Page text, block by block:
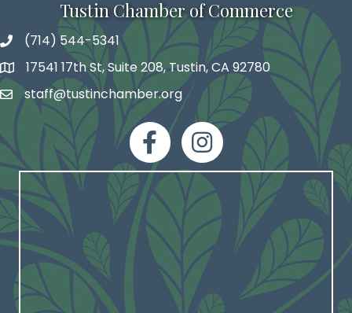
Tustin Chamber of Commerce
phone number
(714) 544-5341
map and address
17541 17th St, Suite 208, Tustin, CA 92780
emailstaff@tustinchamber.org
facebookInstagram